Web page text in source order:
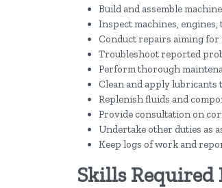
Build and assemble
Inspect machines,
Conduct repairs aiming
Troubleshoot reported
Perform thorough
Clean and apply
Replenish fluids and
Provide consultation on
Undertake other duties as
Keep logs of work and
Skills Required